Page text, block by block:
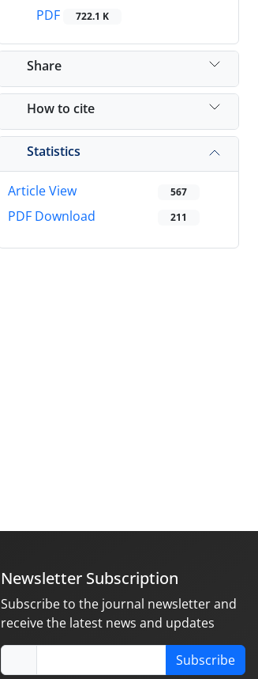
PDF
722.1 K
Share
How to cite
Statistics
Article View 567
PDF Download 211
Newsletter Subscription
Subscribe to the journal newsletter and
receive the latest news and updates
Subscribe